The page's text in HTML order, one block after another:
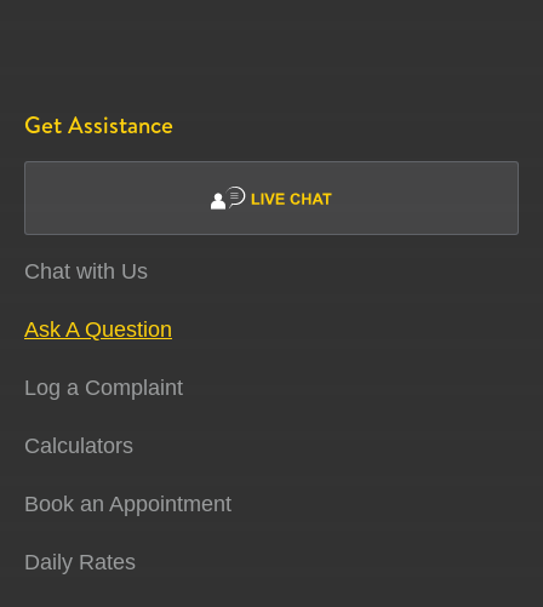
Get Assistance
Chat with Us
Ask A Question
Log a Complaint
Calculators
Book an Appointment
Daily Rates